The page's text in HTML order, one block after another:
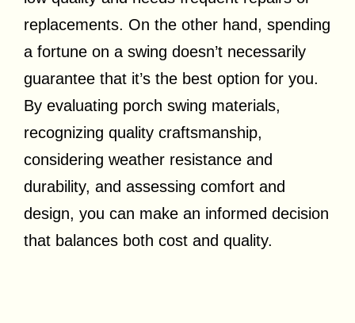
replacements. On the other hand, spending
a fortune on a swing doesn’t necessarily
guarantee that it’s the best option for you.
By evaluating porch swing materials,
recognizing quality craftsmanship,
considering weather resistance and
durability, and assessing comfort and
design, you can make an informed decision
that balances both cost and quality.